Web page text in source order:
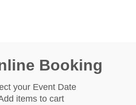
Booking
your Event Date
items to cart